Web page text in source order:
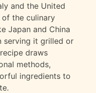
and the United
of the culinary
Japan and China
serving it grilled or
draws
methods,
ingredients to